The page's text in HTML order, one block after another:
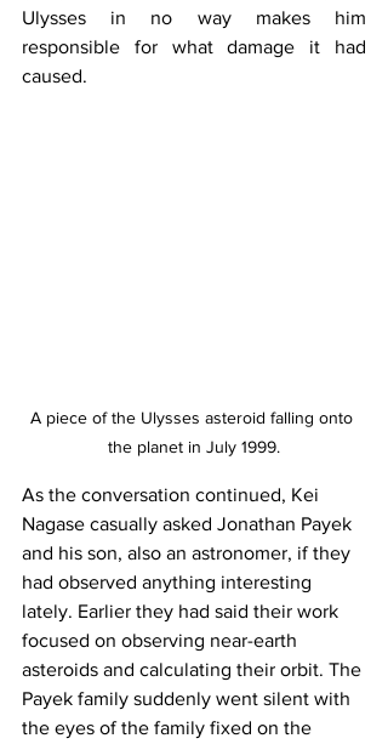
Ulysses in no way makes him
responsible for what damage it had
caused.
A piece of the Ulysses asteroid falling onto
the planet in July 1999.
As the conversation continued, Kei
Nagase casually asked Jonathan Payek
and his son, also an astronomer, if they
had observed anything interesting
lately. Earlier they had said their work
focused on observing near-earth
asteroids and calculating their orbit. The
Payek family suddenly went silent with
the eyes of the family fixed on the